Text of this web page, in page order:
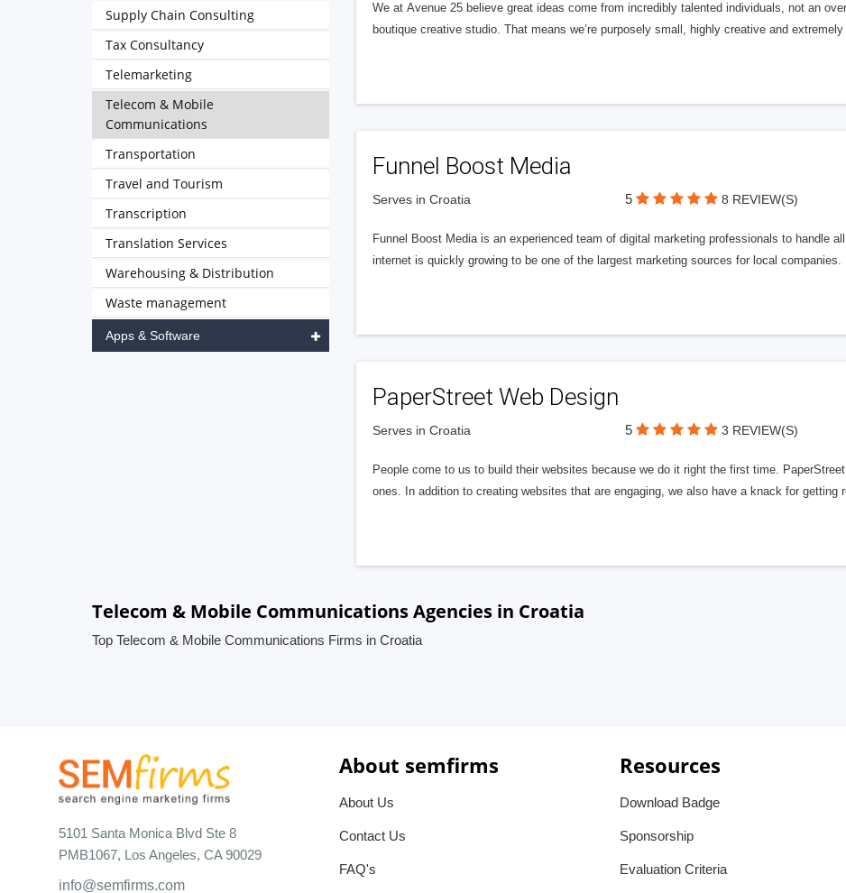
We at Avenue 25 believe great ideas come from incredibly talented individuals, not an
boutique creative studio. That means we’re purposely small, highly creative and
Funnel Boost Media
Serves in Croatia 5 8 REVIEW(S)
Funnel Boost Media is an experienced team of digital marketing professionals to handle
internet is quickly growing to be one of the largest marketing sources for local
PaperStreet Web Design
Serves in Croatia 5 3 REVIEW(S)
People come to us to build their websites because we do it right the first time.
ones. In addition to creating websites that are engaging, we also have a knack for getting
Supply Chain Consulting
Tax Consultancy
Telemarketing
Telecom & Mobile
Communications
Transportation
Travel and Tourism
Transcription
Translation Services
Warehousing & Distribution
Waste management
Apps & Software
Telecom & Mobile Communications Agencies in Croatia
Top Telecom & Mobile Communications Firms in Croatia
5101 Santa Monica Blvd Ste 8
PMB1067, Los Angeles, CA 90029
info@semfirms.com
About semfirms
About Us
Contact Us
FAQ's
Resources
Download Badge
Sponsorship
Evaluation Criteria